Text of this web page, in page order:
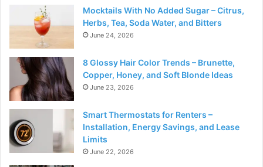
Mocktails With No Added Sugar – Citrus,
Herbs, Tea, Soda Water, and Bitters
June 24, 2026
8 Glossy Hair Color Trends – Brunette,
Copper, Honey, and Soft Blonde Ideas
June 23, 2026
Smart Thermostats for Renters –
Installation, Energy Savings, and Lease
Limits
June 22, 2026